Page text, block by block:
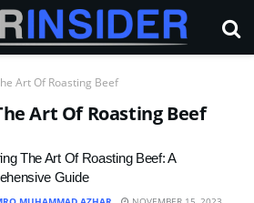
Art Of Roasting Beef
Art Of Roasting Beef
The Art Of Roasting Beef: A
Guide